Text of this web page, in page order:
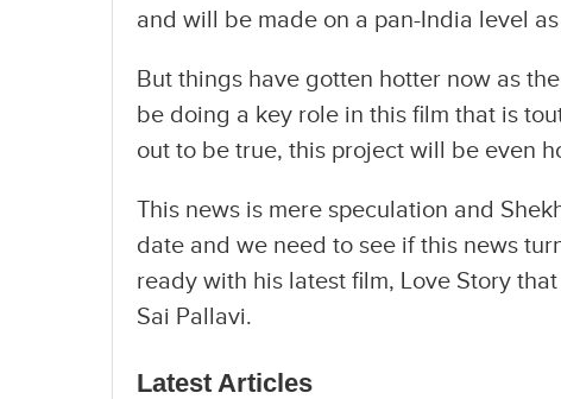
and will be made on a pan-India level
But things have gotten hotter now as
be doing a key role in this film that is
out to be true, this project will be even
This news is mere speculation and
date and we need to see if this news
ready with his latest film, Love Story
Sai Pallavi.
Latest Articles